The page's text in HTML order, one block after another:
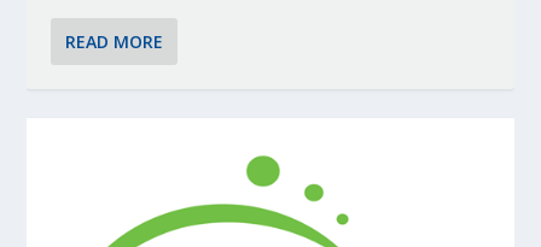
READ MORE